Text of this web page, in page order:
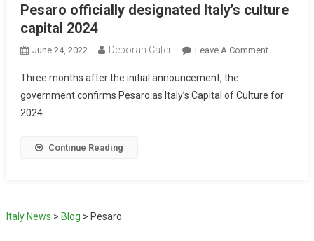
Pesaro officially designated Italy’s culture
capital 2024
June 24, 2022 Deborah Cater Leave A Comment
Three months after the initial announcement, the
government confirms Pesaro as Italy’s Capital of Culture for
2024.
Continue Reading
Italy News > Blog > Pesaro